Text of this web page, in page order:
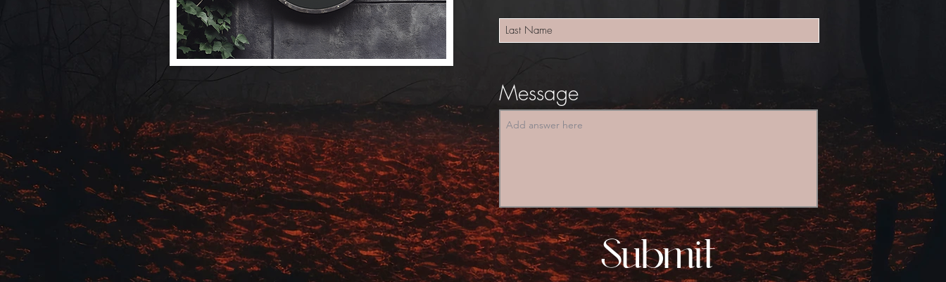
Message
Submit